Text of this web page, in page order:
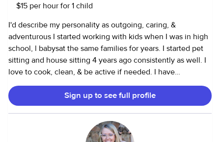
$15 per hour for 1 child
I'd describe my personality as outgoing, caring, &
adventurous I started working with kids when I was in high
school, l babysat the same families for years. I started pet
sitting and house sitting 4 years ago consistently as well. I
love to cook, clean, & be active if needed. I have
transportation. In my spare time, I like to spend time with
my friends doing things like hiking, camping, thrifting, and
antiquing.
Sign up to see full profile